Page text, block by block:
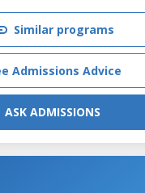
Similar programs
Admissions Advice
ASK ADMISSIONS